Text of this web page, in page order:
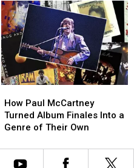
to
Choose
Between
Bowie
and
Yes
to
Choose
Between
Bowie
and
Yes
Paul
McCartney
Turned
Finales
Into
How Paul McCartney
Turned Album Finales Into a
Genre of Their Own
Paul
McCartney
Turned
Finales
Into